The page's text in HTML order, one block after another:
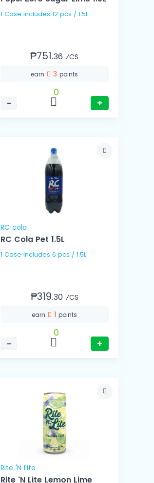
1 Case includes 12 pcs / 1.5L
₱751.36 ⁄CS
earn 3points
−
0
+
RC cola
RC Cola Pet 1.5L
1 Case includes 6 pcs / 1.5L
₱319.30 ⁄CS
earn 1points
−
0
+
Rite 'N Lite
Rite 'N Lite Lemon Lime